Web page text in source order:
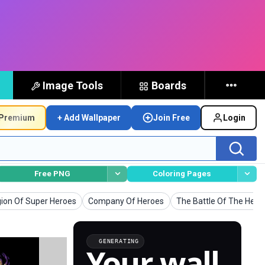
Image Tools Boards
+ Add Wallpaper Join Free Login
Free PNG Coloring Pages
Of Super Heroes Company Of Heroes
Wallpapers The Battle Of The
Wallpapers
GENERATING